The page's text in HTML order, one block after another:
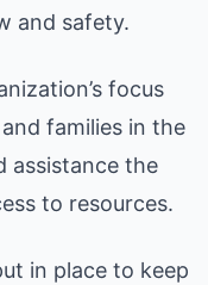
and safety.
focus
families in the
assistance the
to resources.
in place to keep